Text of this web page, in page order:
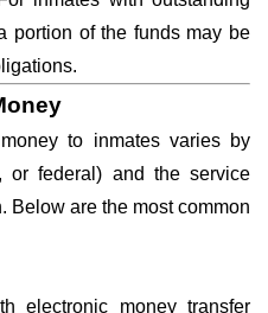
portion of the funds may be
to inmates varies by
or federal) and the service
Below are the most common
electronic money transfer